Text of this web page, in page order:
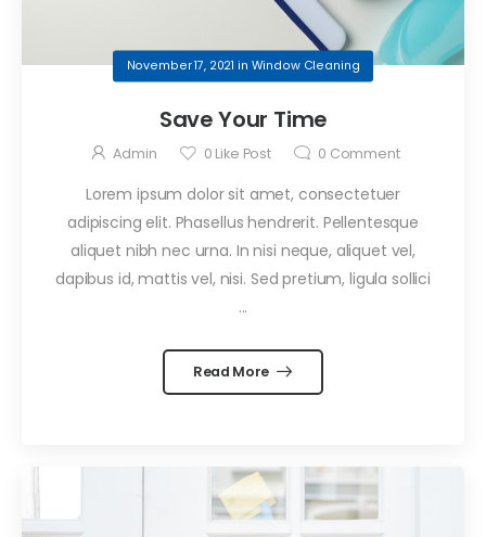
November 17, 2021 in Window Cleaning
Save Your Time
Admin 0 Like Post 0 Comment
Lorem ipsum dolor sit amet, consectetuer
adipiscing elit. Phasellus hendrerit. Pellentesque
aliquet nibh nec urna. In nisi neque, aliquet vel,
dapibus id, mattis vel, nisi. Sed pretium, ligula sollici
...
Read More